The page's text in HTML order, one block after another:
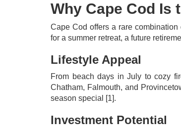
Why Cape Cod Is
Cape Cod offers a rare
for a summer retreat, a future
Lifestyle Appeal
From beach days in July to cozy
Chatham, Falmouth, and
season special
[1].
Investment Potential